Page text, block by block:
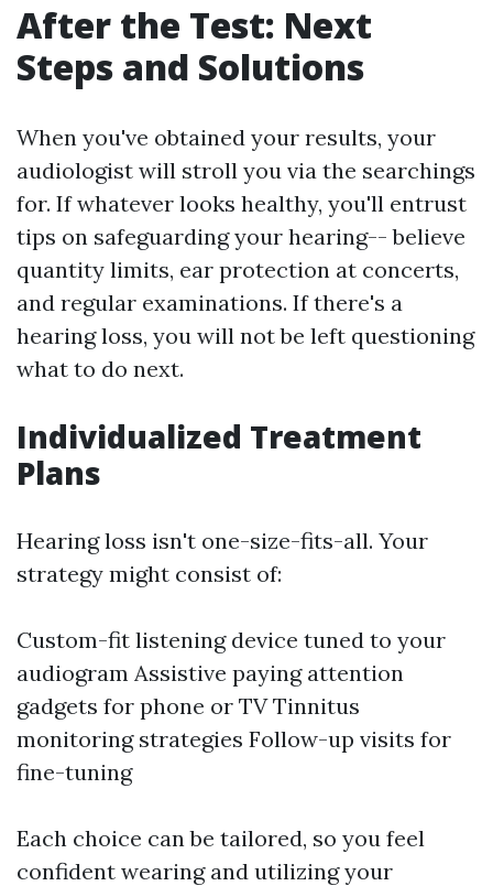
After the Test: Next
Steps and Solutions
When you've obtained your results, your
audiologist will stroll you via the searchings
for. If whatever looks healthy, you'll entrust
tips on safeguarding your hearing-- believe
quantity limits, ear protection at concerts,
and regular examinations. If there's a
hearing loss, you will not be left questioning
what to do next.
Individualized Treatment
Plans
Hearing loss isn't one-size-fits-all. Your
strategy might consist of:
Custom-fit listening device tuned to your
audiogram Assistive paying attention
gadgets for phone or TV Tinnitus
monitoring strategies Follow-up visits for
fine-tuning
Each choice can be tailored, so you feel
confident wearing and utilizing your